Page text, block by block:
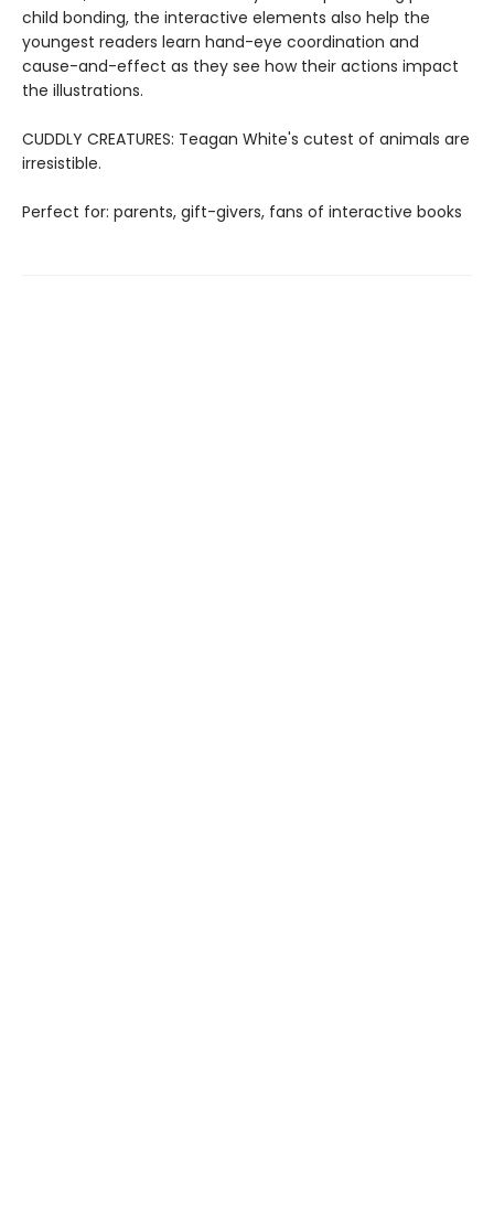
child bonding, the interactive elements also help the
youngest readers learn hand-eye coordination and
cause-and-effect as they see how their actions impact
the illustrations.
CUDDLY CREATURES: Teagan White's cutest of animals are
irresistible.
Perfect for: parents, gift-givers, fans of interactive books